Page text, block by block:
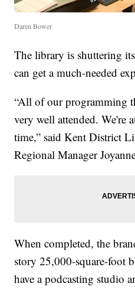
Daren Bower
The library is shuttering
can get a much-needed
“All of our programming
very well attended. We're
time,” said Kent District
Regional Manager
When completed, the
story 25,000-square-foot
have a podcasting studio